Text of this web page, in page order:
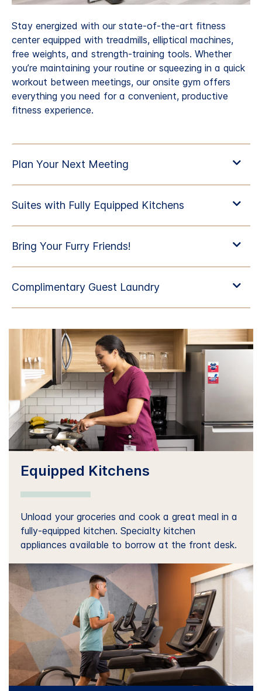
Stay energized with our state-of-the-art fitness
center equipped with treadmills, elliptical machines,
free weights, and strength-training tools. Whether
you’re maintaining your routine or squeezing in a quick
workout between meetings, our onsite gym offers
everything you need for a convenient, productive
fitness experience.
Equipped Kitchens
Unload your groceries and cook a great meal in a
fully-equipped kitchen. Specialty kitchen
appliances available to borrow at the front desk.